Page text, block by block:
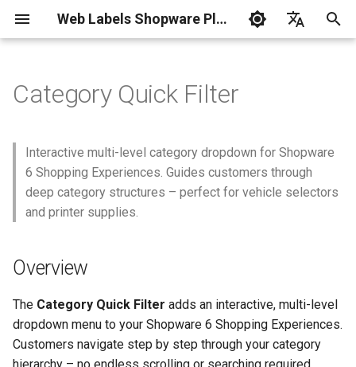
Web Labels Shopware Plugins
l
n
Category Quick Filter
Interactive multi-level category dropdown for Shopware
6 Shopping Experiences. Guides customers through
deep category structures – perfect for vehicle selectors
and printer supplies.
Overview
The Category Quick Filter adds an interactive, multi-level
dropdown menu to your Shopware 6 Shopping Experiences.
Customers navigate step by step through your category